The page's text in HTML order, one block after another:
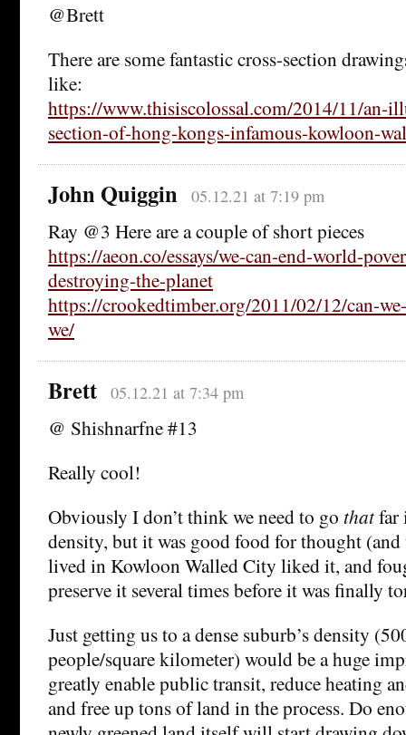
@Brett
There are some fantastic cross-section
like:
https://www.thisiscolossal.com/2014/11/an-
section-of-hong-kongs-infamous-kowloon-
John Quiggin 05.12.21 at 7:19 pm
Ray @3 Here are a couple of short pieces
https://aeon.co/essays/we-can-end-world-
destroying-the-planet
https://crookedtimber.org/2011/02/12/can-
we/
Brett 05.12.21 at 7:34 pm
@ Shishnarfne #13
Really cool!
Obviously I don’t think we need to go thatfar
density, but it was good food for thought
lived in Kowloon Walled City liked it, and
preserve it several times before it was finally
Just getting us to a dense suburb’s density
people/square kilometer) would be a huge
greatly enable public transit, reduce heating
and free up tons of land in the process. Do